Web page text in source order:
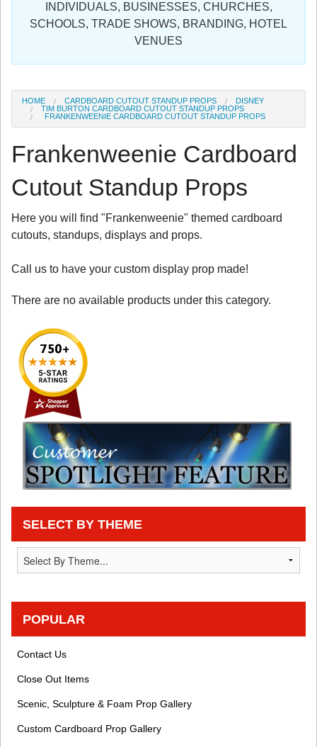
Register
INDIVIDUALS, BUSINESSES, CHURCHES,
SCHOOLS, TRADE SHOWS, BRANDING, HOTEL
VENUES
HOME CARDBOARD CUTOUT STANDUP PROPS
DISNEY
TIM BURTON CARDBOARD CUTOUT STANDUP PROPS
FRANKENWEENIE CARDBOARD CUTOUT STANDUP PROPS
Frankenweenie Cardboard
Cutout Standup Props
Here you will find "Frankenweenie" themed cardboard
cutouts, standups, displays and props.
Call us to have your custom display prop made!
There are no available products under this category.
SELECT BY THEME
POPULAR
Contact Us
Close Out Items
Scenic, Sculpture & Foam Prop Gallery
Custom Cardboard Prop Gallery